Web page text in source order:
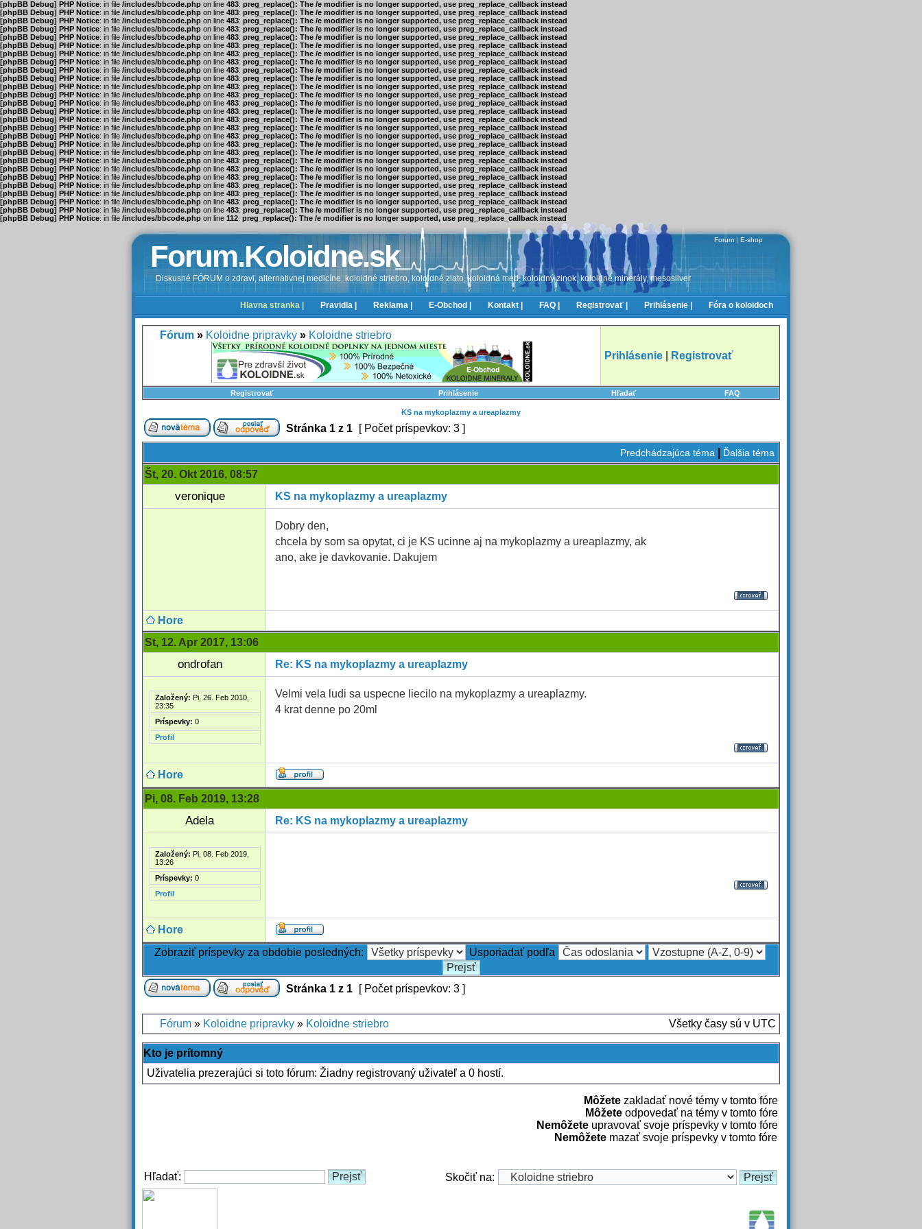
[phpBB Debug] PHP Notice: in file /includes/bbcode.php on line 483: preg_replace(): The /e modifier is no longer supported, use preg_replace_callback instead
[phpBB Debug] PHP Notice: in file /includes/bbcode.php on line 483: preg_replace(): The /e modifier is no longer supported, use preg_replace_callback instead
[phpBB Debug] PHP Notice: in file /includes/bbcode.php on line 483: preg_replace(): The /e modifier is no longer supported, use preg_replace_callback instead
[phpBB Debug] PHP Notice: in file /includes/bbcode.php on line 483: preg_replace(): The /e modifier is no longer supported, use preg_replace_callback instead
[phpBB Debug] PHP Notice: in file /includes/bbcode.php on line 483: preg_replace(): The /e modifier is no longer supported, use preg_replace_callback instead
[phpBB Debug] PHP Notice: in file /includes/bbcode.php on line 483: preg_replace(): The /e modifier is no longer supported, use preg_replace_callback instead
[phpBB Debug] PHP Notice: in file /includes/bbcode.php on line 483: preg_replace(): The /e modifier is no longer supported, use preg_replace_callback instead
[phpBB Debug] PHP Notice: in file /includes/bbcode.php on line 483: preg_replace(): The /e modifier is no longer supported, use preg_replace_callback instead
[phpBB Debug] PHP Notice: in file /includes/bbcode.php on line 483: preg_replace(): The /e modifier is no longer supported, use preg_replace_callback instead
[phpBB Debug] PHP Notice: in file /includes/bbcode.php on line 483: preg_replace(): The /e modifier is no longer supported, use preg_replace_callback instead
[phpBB Debug] PHP Notice: in file /includes/bbcode.php on line 483: preg_replace(): The /e modifier is no longer supported, use preg_replace_callback instead
[phpBB Debug] PHP Notice: in file /includes/bbcode.php on line 483: preg_replace(): The /e modifier is no longer supported, use preg_replace_callback instead
[phpBB Debug] PHP Notice: in file /includes/bbcode.php on line 483: preg_replace(): The /e modifier is no longer supported, use preg_replace_callback instead
[phpBB Debug] PHP Notice: in file /includes/bbcode.php on line 483: preg_replace(): The /e modifier is no longer supported, use preg_replace_callback instead
[phpBB Debug] PHP Notice: in file /includes/bbcode.php on line 483: preg_replace(): The /e modifier is no longer supported, use preg_replace_callback instead
[phpBB Debug] PHP Notice: in file /includes/bbcode.php on line 483: preg_replace(): The /e modifier is no longer supported, use preg_replace_callback instead
[phpBB Debug] PHP Notice: in file /includes/bbcode.php on line 483: preg_replace(): The /e modifier is no longer supported, use preg_replace_callback instead
[phpBB Debug] PHP Notice: in file /includes/bbcode.php on line 483: preg_replace(): The /e modifier is no longer supported, use preg_replace_callback instead
[phpBB Debug] PHP Notice: in file /includes/bbcode.php on line 483: preg_replace(): The /e modifier is no longer supported, use preg_replace_callback instead
[phpBB Debug] PHP Notice: in file /includes/bbcode.php on line 483: preg_replace(): The /e modifier is no longer supported, use preg_replace_callback instead
[phpBB Debug] PHP Notice: in file /includes/bbcode.php on line 483: preg_replace(): The /e modifier is no longer supported, use preg_replace_callback instead
[phpBB Debug] PHP Notice: in file /includes/bbcode.php on line 483: preg_replace(): The /e modifier is no longer supported, use preg_replace_callback instead
[phpBB Debug] PHP Notice: in file /includes/bbcode.php on line 483: preg_replace(): The /e modifier is no longer supported, use preg_replace_callback instead
[phpBB Debug] PHP Notice: in file /includes/bbcode.php on line 483: preg_replace(): The /e modifier is no longer supported, use preg_replace_callback instead
[phpBB Debug] PHP Notice: in file /includes/bbcode.php on line 483: preg_replace(): The /e modifier is no longer supported, use preg_replace_callback instead
[phpBB Debug] PHP Notice: in file /includes/bbcode.php on line 483: preg_replace(): The /e modifier is no longer supported, use preg_replace_callback instead
[phpBB Debug] PHP Notice: in file /includes/bbcode.php on line 112: preg_replace(): The /e modifier is no longer supported, use preg_replace_callback instead
Forum.Koloidne.sk
Diskusné FÓRUM o zdravi, alternativnej medicíne, koloidné striebro, koloidné zlato, koloidná med, koloidný zinok, koloidné minerály, mesosilver
Forum | E-shop
Hlavna stranka | Pravidla | Reklama | E-Obchod | Kontakt | FAQ | Registrovať | Prihlásenie | Fóra o koloidoch
Fórum » Koloidne pripravky » Koloidne striebro
Prihlásenie
Registrovať
Registrovať Prihlásenie Hľadať FAQ
KS na mykoplazmy a ureaplazmy
Stránka 1 z 1 [ Počet príspevkov: 3 ]
Predchádzajúca téma Ďalšia téma
Št, 20. Okt 2016, 08:57
veronique KS na mykoplazmy a ureaplazmy
Dobry den,
chcela by som sa opytat, ci je KS ucinne aj na mykoplazmy a ureaplazmy, ak
ano, ake je davkovanie. Dakujem
Hore
St, 12. Apr 2017, 13:06
ondrofan Re: KS na mykoplazmy a ureaplazmy
Založený: Pi, 26. Feb 2010,
23:35
Príspevky: 0
Profil
Velmi vela ludi sa uspecne liecilo na mykoplazmy a ureaplazmy.
4 krat denne po 20ml
Hore
Pi, 08. Feb 2019, 13:28
Adela Re: KS na mykoplazmy a ureaplazmy
Založený: Pi, 08. Feb 2019,
13:26
Príspevky: 0
Profil
Hore
Zobraziť príspevky za obdobie posledných:
Usporiadať podľa
Stránka 1 z 1 [ Počet príspevkov: 3 ]
Fórum » Koloidne pripravky » Koloidne striebro Všetky časy sú v UTC
Kto je prítomný
Uživatelia prezerajúci si toto fórum: Žiadny registrovaný uživateľ a 0 hostí.
Môžete zakladať nové témy v tomto fóre
Môžete odpovedať na témy v tomto fóre
Nemôžete upravovať svoje príspevky v tomto fóre
Nemôžete mazať svoje príspevky v tomto fóre
Hľadať: Skočiť na: